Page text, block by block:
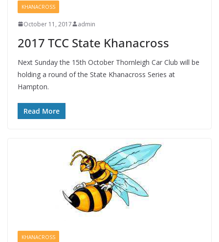
KHANACROSS
October 11, 2017 admin
2017 TCC State Khanacross
Next Sunday the 15th October Thornleigh Car Club will be
holding a round of the State Khanacross Series at
Hampton.
Read More
KHANACROSS